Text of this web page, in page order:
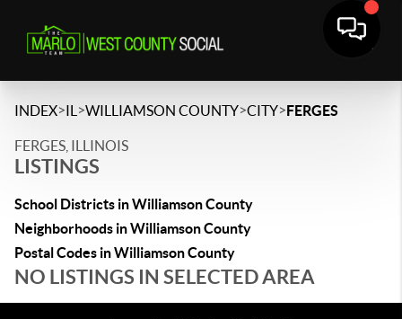
INDEX>IL >WILLIAMSON COUNTY>CITY>FERGES
FERGES, ILLINOIS
LISTINGS
School Districts in Williamson County
Neighborhoods in Williamson County
Postal Codes in Williamson County
NO LISTINGS IN SELECTED AREA